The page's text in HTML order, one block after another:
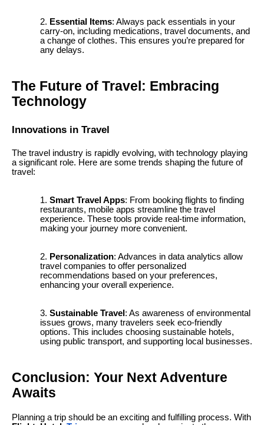
Essential Items: Always pack essentials in your
carry-on, including medications, travel documents, and
a change of clothes. This ensures you’re prepared for
any delays.
The Future of Travel: Embracing
Technology
Innovations in Travel
The travel industry is rapidly evolving, with technology playing
a significant role. Here are some trends shaping the future of
travel:
Smart Travel Apps: From booking flights to finding
restaurants, mobile apps streamline the travel
experience. These tools provide real-time information,
making your journey more convenient.
Personalization: Advances in data analytics allow
travel companies to offer personalized
recommendations based on your preferences,
enhancing your overall experience.
Sustainable Travel: As awareness of environmental
issues grows, many travelers seek eco-friendly
options. This includes choosing sustainable hotels,
using public transport, and supporting local businesses.
Conclusion: Your Next Adventure
Awaits
Planning a trip should be an exciting and fulfilling process. With